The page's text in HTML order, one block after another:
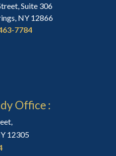
Suite 306
NY 12866
7784
Office :
12305